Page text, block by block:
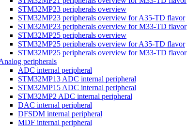
STM32MP23 peripherals overview
STM32MP23 peripherals overview for A35-TD flavor
STM32MP23 peripherals overview for M33-TD flavor
STM32MP25 peripherals overview
STM32MP25 peripherals overview for A35-TD flavor
STM32MP25 peripherals overview for M33-TD flavor
peripherals
ADC internal peripheral
STM32MP13 ADC internal peripheral
STM32MP15 ADC internal peripheral
STM32MP2 ADC internal peripheral
DAC internal peripheral
DFSDM internal peripheral
MDF internal peripheral